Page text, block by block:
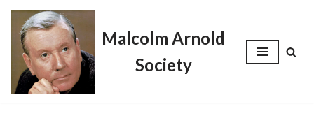
Skip
content
Malcolm Arnold
Society